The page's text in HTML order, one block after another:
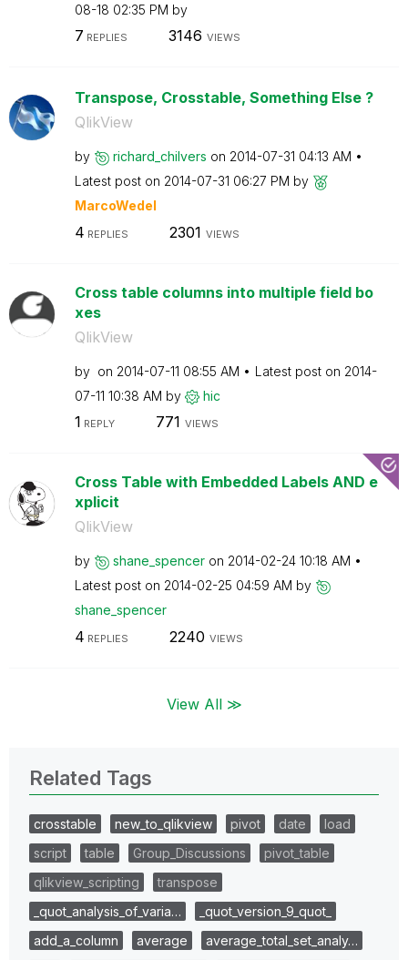
08-18 02:35 PM by
7 REPLIES 3146 VIEWS
Transpose, Crosstable, Something Else ?
QlikView
by richard_chilvers on ‎2014-07-31 04:13 AM
Latest post on ‎2014-07-31 06:27 PM by
MarcoWedel
4 REPLIES 2301 VIEWS
Cross table columns into multiple field bo
xes
QlikView
by on ‎2014-07-11 08:55 AM Latest post on ‎2014-
07-11 10:38 AM by hic
1 REPLY 771 VIEWS
Cross Table with Embedded Labels AND e
xplicit
QlikView
by shane_spencer on ‎2014-02-24 10:18 AM
Latest post on ‎2014-02-25 04:59 AM by
shane_spencer
4 REPLIES 2240 VIEWS
View All ≫
Related Tags
crosstable new_to_qlikview pivot date
load
script
table Group_Discussions
pivot_table
qlikview_scripting
transpose
_quot_analysis_of_varia…
_quot_version_9_quot_
add_a_column
average
average_total_set_analy…